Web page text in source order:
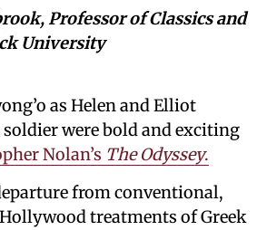
Professor of Classics and
University
as Helen and Elliot
soldier were bold and exciting
Nolan’s The Odyssey.
from conventional,
treatments of Greek